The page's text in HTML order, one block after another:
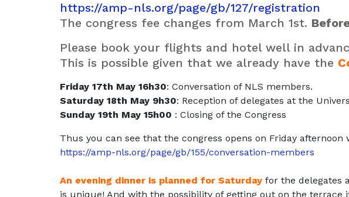
https://amp-nls.org/page/gb/127/registration
The congress fee changes from March 1st.
Please book your flights and hotel well in
This is possible given that we already have the
Friday 17th May 16h30: Conversation of NLS members.
Saturday 18th May 9h30: Reception of delegates at the
Sunday 19th May 15h00 : Closing of the Congress
Thus you can see that the congress opens on Friday afternoon
https://amp-nls.org/page/gb/155/conversation-members
An evening dinner is planned for Saturday for the delegates
is unique! And with the possibility of getting out on the terrace